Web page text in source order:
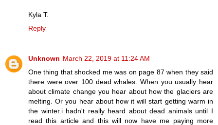
Kyla T.
Reply
Unknown March 22, 2019 at 11:24 AM
One thing that shocked me was on page 87 when they said
there were over 100 dead whales. When you usually hear
about climate change you hear about how the glaciers are
melting. Or you hear about how it will start getting warm in
the winter.i hadn't really heard about dead animals until I
read this article and this will now have me paying more